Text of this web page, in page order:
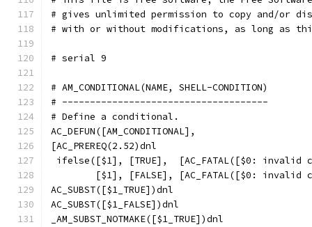
# gives unlimited permission to copy and/or
# with or without modifications, as long as
# serial 9
# AM_CONDITIONAL(NAME, SHELL-CONDITION)
# -------------------------------------
# Define a conditional.
AC_DEFUN([AM_CONDITIONAL],
[AC_PREREQ(2.52)dnl
ifelse([$1], [TRUE],  [AC_FATAL([$0:
[$1], [FALSE], [AC_FATAL([$0: invalid
AC_SUBST([$1_TRUE])dnl
AC_SUBST([$1_FALSE])dnl
_AM_SUBST_NOTMAKE([$1_TRUE])dnl